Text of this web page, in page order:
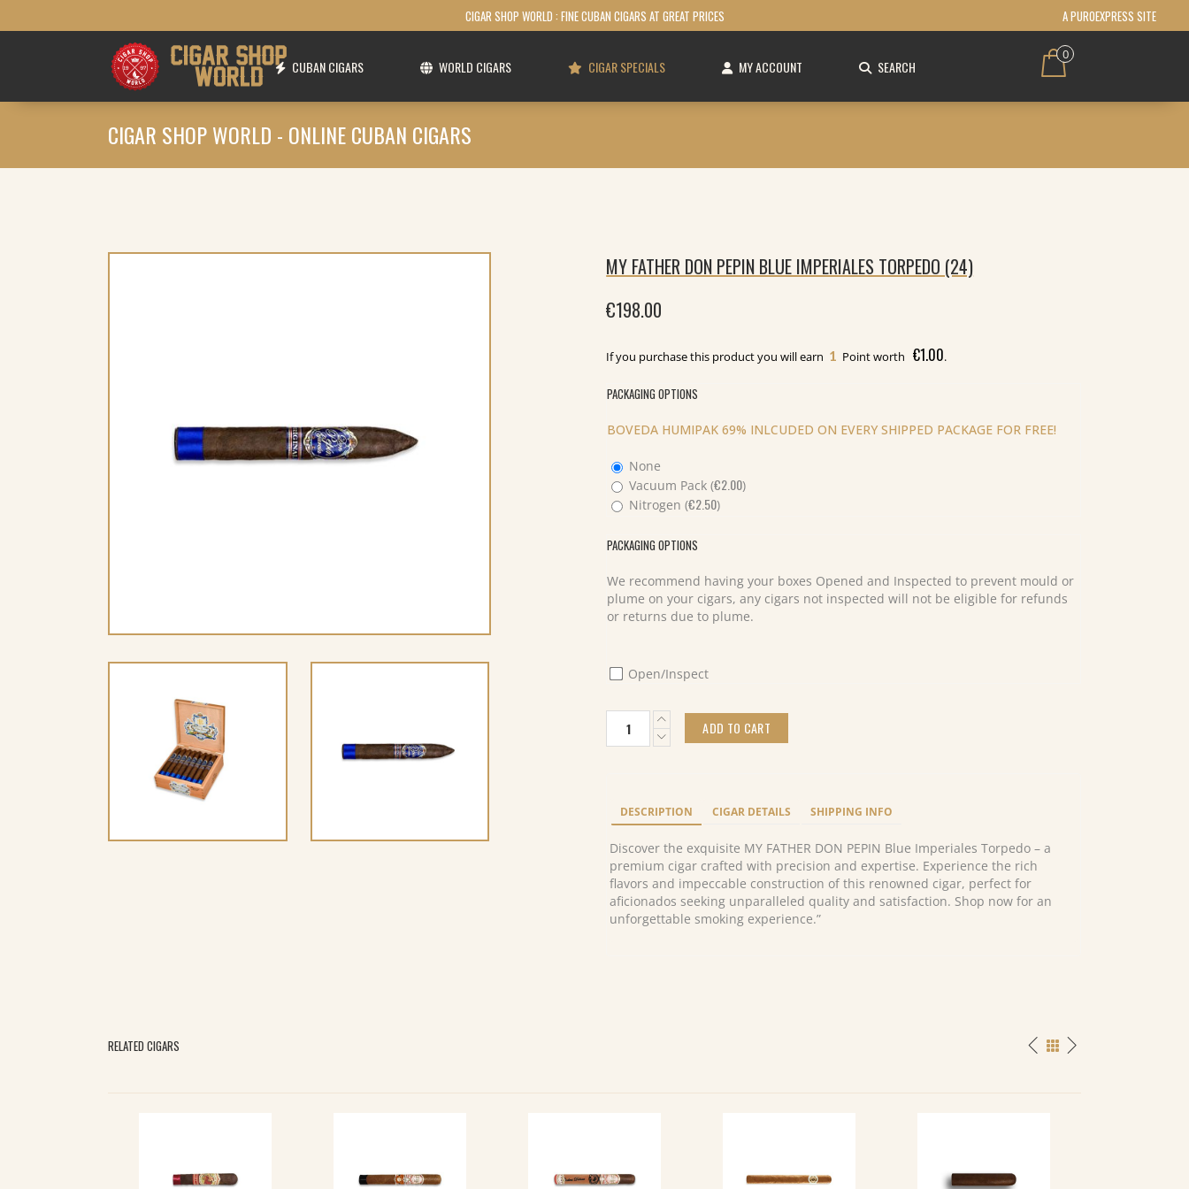
CIGAR SHOP WORLD : FINE CUBAN CIGARS AT GREAT PRICES A PUROEXPRESS SITE
CUBAN CIGARS WORLD CIGARS CIGAR SPECIALS MY ACCOUNT SEARCH
0
CIGAR SHOP WORLD - ONLINE CUBAN CIGARS
MY FATHER DON PEPIN BLUE IMPERIALES TORPEDO (24)
€198.00
If you purchase this product you will earn 1 Point worth€1.00.
PACKAGING OPTIONS
BOVEDA HUMIPAK 69% INLCUDED ON EVERY SHIPPED PACKAGE FOR FREE!
None
Vacuum Pack (€2.00)
Nitrogen (€2.50)
PACKAGING OPTIONS
We recommend having your boxes Opened and Inspected to prevent mould or
plume on your cigars, any cigars not inspected will not be eligible for refunds
or returns due to plume.
Open/Inspect
Father
Imperiales
Torpedo
(24)
quantity
ADD TO CART
DESCRIPTION CIGAR DETAILS SHIPPING INFO
Discover the exquisite MY FATHER DON PEPIN Blue Imperiales Torpedo – a
premium cigar crafted with precision and expertise. Experience the rich
flavors and impeccable construction of this renowned cigar, perfect for
aficionados seeking unparalleled quality and satisfaction. Shop now for an
unforgettable smoking experience.”
RELATED CIGARS